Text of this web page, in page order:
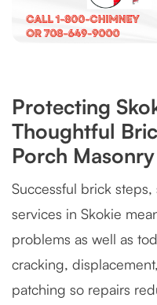
Protecting
Thoughtful
Porch
Successful brick
services in Skokie
problems as well as
cracking,
patching so repairs